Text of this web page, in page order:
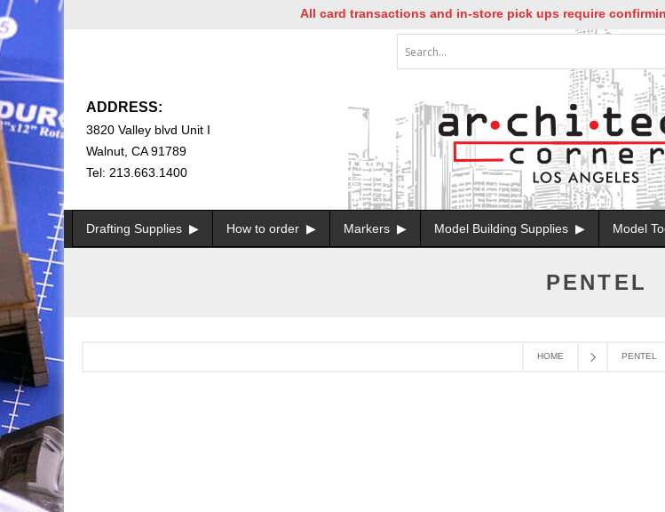
All card transactions and in-store pick ups require confirming
ADDRESS:
3820 Valley blvd Unit I
Walnut, CA 91789
Tel: 213.663.1400
Drafting Supplies How to order Markers Model Building Supplies Model
HOME PENTEL
PENTEL